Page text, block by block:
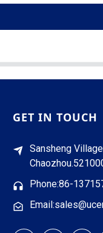
GET IN TOUCH
Sansheng
Phone:86-